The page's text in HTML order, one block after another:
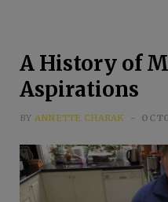
A History of
Aspirations
BY ANNETTE CHARAK